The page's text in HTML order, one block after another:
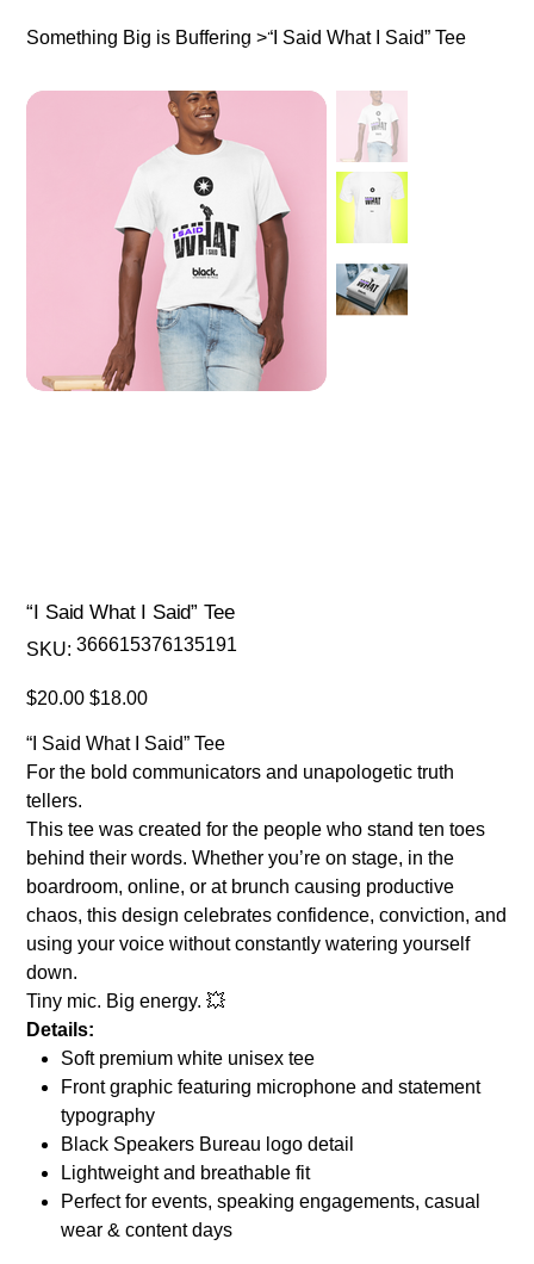
Something Big is Buffering >“I Said What I Said” Tee
“I Said What I Said” Tee
SKU: SKU
366615376135191
366615376135191
Original
price
$20.00 Sale
price
$18.00
“I Said What I Said” Tee
For the bold communicators and unapologetic truth
tellers.
This tee was created for the people who stand ten toes
behind their words. Whether you’re on stage, in the
boardroom, online, or at brunch causing productive
chaos, this design celebrates confidence, conviction, and
using your voice without constantly watering yourself
down.
Tiny mic. Big energy. 💥
Details:
Soft premium white unisex tee
Front graphic featuring microphone and statement
typography
Black Speakers Bureau logo detail
Lightweight and breathable fit
Perfect for events, speaking engagements, casual
wear & content days